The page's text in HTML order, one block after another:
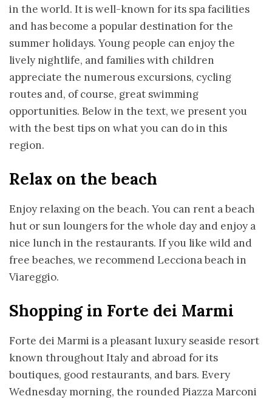
in the world. It is well-known for its spa facilities
and has become a popular destination for the
summer holidays. Young people can enjoy the
lively nightlife, and families with children
appreciate the numerous excursions, cycling
routes and, of course, great swimming
opportunities. Below in the text, we present you
with the best tips on what you can do in this
region.
Relax on the beach
Enjoy relaxing on the beach. You can rent a beach
hut or sun loungers for the whole day and enjoy a
nice lunch in the restaurants. If you like wild and
free beaches, we recommend Lecciona beach in
Viareggio.
Shopping in Forte dei Marmi
Forte dei Marmi is a pleasant luxury seaside resort
known throughout Italy and abroad for its
boutiques, good restaurants, and bars. Every
Wednesday morning, the rounded Piazza Marconi